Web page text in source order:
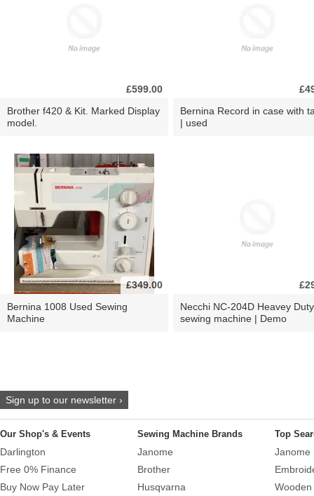
£599.00
Brother f420 & Kit. Marked Display
model.
Bernina Record in case with
| used
£349.00
Bernina 1008 Used Sewing
Machine
Necchi NC-204D Heavey Duty
sewing machine | Demo
Sign up to our newsletter ›
Our Shop's & Events
Darlington
Free 0% Finance
Buy Now Pay Later
Sewing Machine Brands
Janome
Brother
Husqvarna
Top
Janome